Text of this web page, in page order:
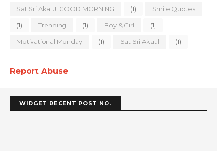
Sat Sri Akal JI GOOD MORNING (1) Smile Quotes
(1) Trending (1) Boy & Girl (1)
Motivational Monday (1) Sat Sri Akaal (1)
Report Abuse
WIDGET RECENT POST NO.